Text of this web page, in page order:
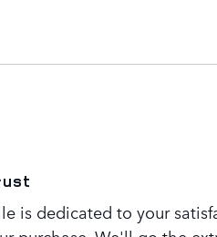
is dedicated to your